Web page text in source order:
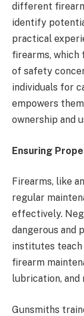
different
identify
practical
firearms, which
of safety
individuals for
empowers
ownership and
Ensuring
Firearms, like
regular
effectively.
dangerous and
institutes
firearm
lubrication, and
Gunsmiths